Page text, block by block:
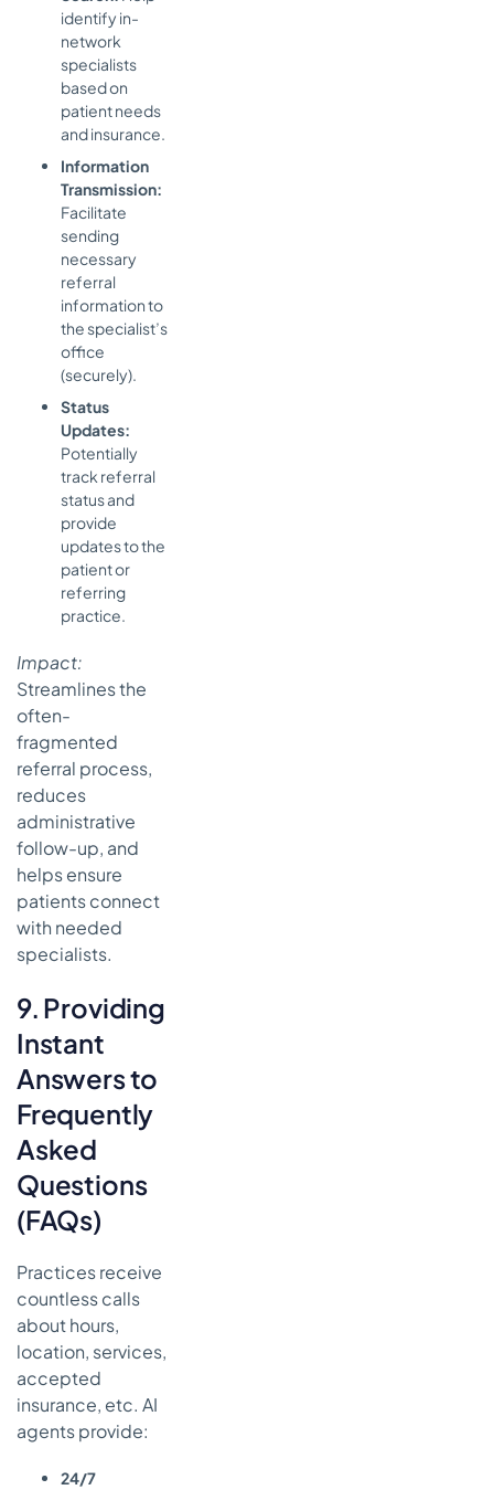
identify in-
network
specialists
based on
patient needs
and insurance.
Information
Transmission:
Facilitate
sending
necessary
referral
information to
the specialist’s
office
(securely).
Status
Updates:
Potentially
track referral
status and
provide
updates to the
patient or
referring
practice.
Impact:
Streamlines the
often-
fragmented
referral process,
reduces
administrative
follow-up, and
helps ensure
patients connect
with needed
specialists.
9. Providing
Instant
Answers to
Frequently
Asked
Questions
(FAQs)
Practices receive
countless calls
about hours,
location, services,
accepted
insurance, etc. AI
agents provide:
24/7